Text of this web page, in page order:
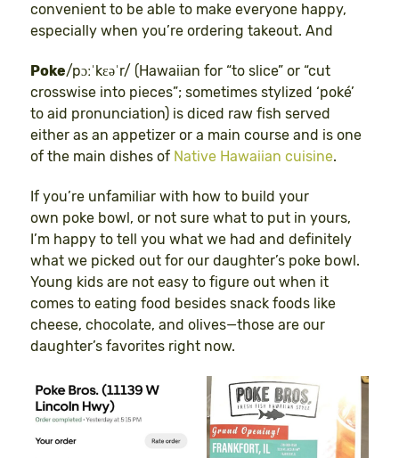
convenient to be able to make everyone happy,
especially when you’re ordering takeout. And
Poke/pɔːˈkɛəˈr/ (Hawaiian for “to slice” or “cut
crosswise into pieces”; sometimes stylized ‘poké’
to aid pronunciation) is diced raw fish served
either as an appetizer or a main course and is one
of the main dishes of Native Hawaiian cuisine.
If you’re unfamiliar with how to build your
own poke bowl, or not sure what to put in yours,
I’m happy to tell you what we had and definitely
what we picked out for our daughter’s poke bowl.
Young kids are not easy to figure out when it
comes to eating food besides snack foods like
cheese, chocolate, and olives—those are our
daughter’s favorites right now.